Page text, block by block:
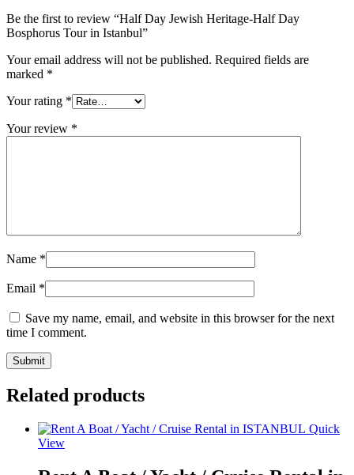
Be the first to review “Half Day Jewish Heritage-Half Day
Bosphorus Tour in Istanbul”
Your email address will not be published. Required fields are
marked *
Your rating *
Your review *
Name *
Email *
Save my name, email, and website in this browser for the next
time I comment.
Related products
Quick
View